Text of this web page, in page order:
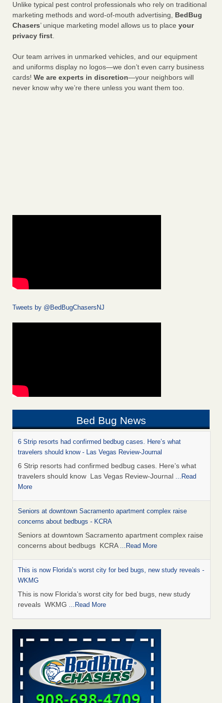
Unlike typical pest control professionals who rely on traditional
marketing methods and word-of-mouth advertising, BedBug
Chasers’ unique marketing model allows us to place your
privacy first.
Our team arrives in unmarked vehicles, and our equipment
and uniforms display no logos—we don’t even carry business
cards! We are experts in discretion—your neighbors will
never know why we’re there unless you want them too.
Tweets by @BedBugChasersNJ
Bed Bug News
6 Strip resorts had confirmed bedbug cases. Here’s what
travelers should know - Las Vegas Review-Journal
6 Strip resorts had confirmed bedbug cases. Here’s what
travelers should know Las Vegas Review-Journal ...Read
More
Seniors at downtown Sacramento apartment complex raise
concerns about bedbugs - KCRA
Seniors at downtown Sacramento apartment complex raise
concerns about bedbugs KCRA ...Read More
This is now Florida’s worst city for bed bugs, new study reveals -
WKMG
This is now Florida’s worst city for bed bugs, new study
reveals WKMG ...Read More
Saginaw Township couple have concerns with bed bugs and
mold in apartment - WSMH
Saginaw Township couple have concerns with bed bugs
and mold in apartment WSMH...Read More
Dowagiac District Library shuts down after bed bugs found -
WSBT